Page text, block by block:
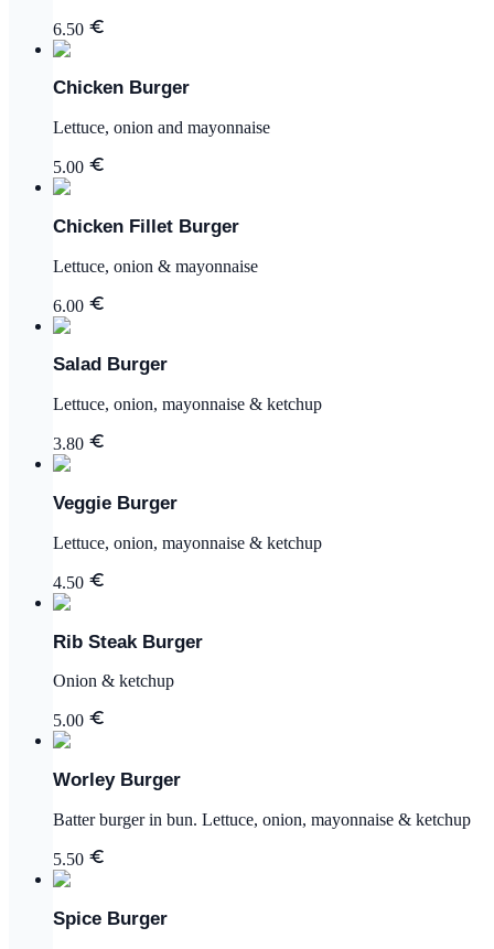
6.50
Chicken Burger
Lettuce, onion and mayonnaise
5.00
Chicken Fillet Burger
Lettuce, onion & mayonnaise
6.00
Salad Burger
Lettuce, onion, mayonnaise & ketchup
3.80
Veggie Burger
Lettuce, onion, mayonnaise & ketchup
4.50
Rib Steak Burger
Onion & ketchup
5.00
Worley Burger
Batter burger in bun. Lettuce, onion, mayonnaise & ketchup
5.50
Spice Burger